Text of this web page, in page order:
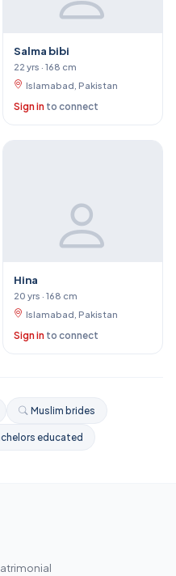
Salma bibi
22 yrs · 168 cm
Islamabad, Pakistan
Sign in to connect
Hina
20 yrs · 168 cm
Islamabad, Pakistan
Sign in to connect
Muslim brides
educated